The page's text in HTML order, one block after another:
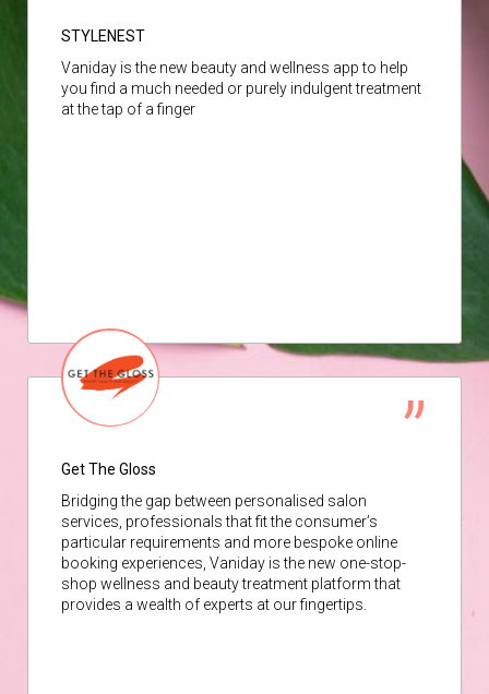
STYLENEST
Vaniday is the new beauty and wellness app to help
you find a much needed or purely indulgent treatment
at the tap of a finger
Get The Gloss
Bridging the gap between personalised salon
services, professionals that fit the consumer’s
particular requirements and more bespoke online
booking experiences, Vaniday is the new one-stop-
shop wellness and beauty treatment platform that
provides a wealth of experts at our fingertips.